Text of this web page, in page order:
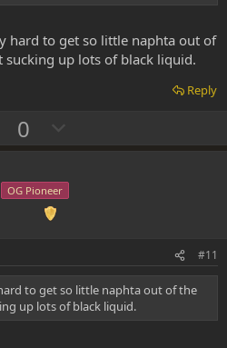
hard to get so little naphta out of
sucking up lots of black liquid.
Reply
U
p
o
0
o
t
e
OG Pioneer
#11
to get so little naphta out of the
up lots of black liquid.